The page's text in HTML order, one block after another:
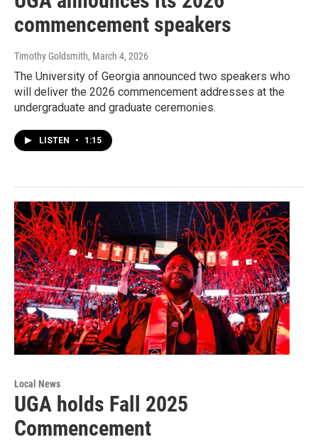
commencement speakers
Timothy Goldsmith, March 4, 2026
The University of Georgia announced two speakers who
will deliver the 2026 commencement addresses at the
undergraduate and graduate ceremonies.
LISTEN • 1:15
Local News
UGA holds Fall 2025
Commencement